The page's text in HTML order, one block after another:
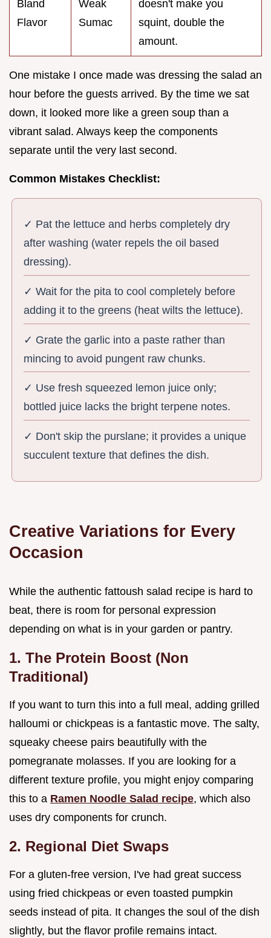
Bland
Flavor
Weak
Sumac
doesn't make you
squint, double the
amount.
One mistake I once made was dressing the salad an
hour before the guests arrived. By the time we sat
down, it looked more like a green soup than a
vibrant salad. Always keep the components
separate until the very last second.
Common Mistakes Checklist:
✓ Pat the lettuce and herbs completely dry
after washing (water repels the oil based
dressing).
✓ Wait for the pita to cool completely before
adding it to the greens (heat wilts the lettuce).
✓ Grate the garlic into a paste rather than
mincing to avoid pungent raw chunks.
✓ Use fresh squeezed lemon juice only;
bottled juice lacks the bright terpene notes.
✓ Don't skip the purslane; it provides a unique
succulent texture that defines the dish.
Creative Variations for Every
Occasion
While the authentic fattoush salad recipe is hard to
beat, there is room for personal expression
depending on what is in your garden or pantry.
1. The Protein Boost (Non
Traditional)
If you want to turn this into a full meal, adding grilled
halloumi or chickpeas is a fantastic move. The salty,
squeaky cheese pairs beautifully with the
pomegranate molasses. If you are looking for a
different texture profile, you might enjoy comparing
this to a Ramen Noodle Salad recipe, which also
uses dry components for crunch.
2. Regional Diet Swaps
For a gluten-free version, I've had great success
using fried chickpeas or even toasted pumpkin
seeds instead of pita. It changes the soul of the dish
slightly, but the flavor profile remains intact.